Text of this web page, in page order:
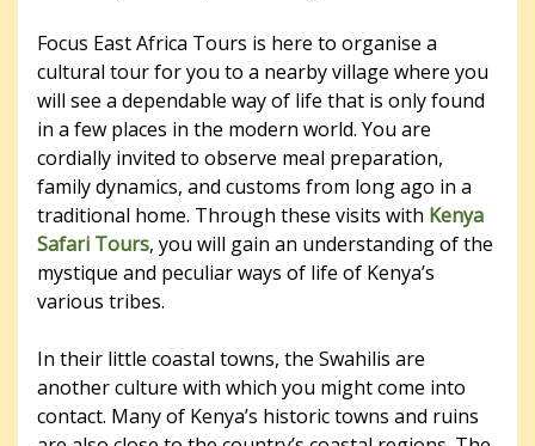
Focus East Africa Tours is here to organise a
cultural tour for you to a nearby village where you
will see a dependable way of life that is only found
in a few places in the modern world. You are
cordially invited to observe meal preparation,
family dynamics, and customs from long ago in a
traditional home. Through these visits with Kenya
Safari Tours, you will gain an understanding of the
mystique and peculiar ways of life of Kenya’s
various tribes.
In their little coastal towns, the Swahilis are
another culture with which you might come into
contact. Many of Kenya’s historic towns and ruins